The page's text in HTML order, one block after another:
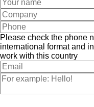
Please check the phone
international format and
work with this country